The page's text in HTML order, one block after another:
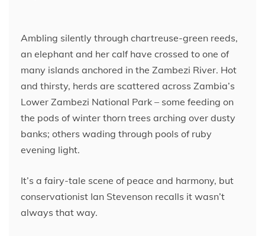
Ambling silently through chartreuse-green reeds,
an elephant and her calf have crossed to one of
many islands anchored in the Zambezi River. Hot
and thirsty, herds are scattered across Zambia’s
Lower Zambezi National Park – some feeding on
the pods of winter thorn trees arching over dusty
banks; others wading through pools of ruby
evening light.
It’s a fairy-tale scene of peace and harmony, but
conservationist Ian Stevenson recalls it wasn’t
always that way.